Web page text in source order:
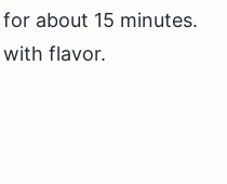
about 15 minutes.
flavor.